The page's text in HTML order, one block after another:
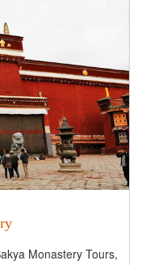
Monastery Tours,